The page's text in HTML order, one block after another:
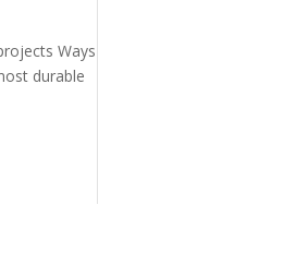
Ways
durable